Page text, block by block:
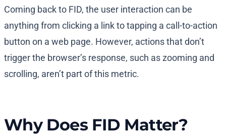
Coming back to FID, the user interaction can be
anything from clicking a link to tapping a call-to-action
button on a web page. However, actions that don’t
trigger the browser’s response, such as zooming and
scrolling, aren’t part of this metric.
Why Does FID Matter?